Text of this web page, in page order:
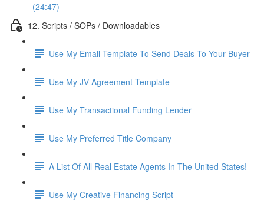
(24:47)
12. Scripts / SOPs / Downloadables
Use My Email Template To Send Deals To Your Buyer
Use My JV Agreement Template
Use My Transactional Funding Lender
Use My Preferred Title Company
A List Of All Real Estate Agents In The United States!
Use My Creative Financing Script